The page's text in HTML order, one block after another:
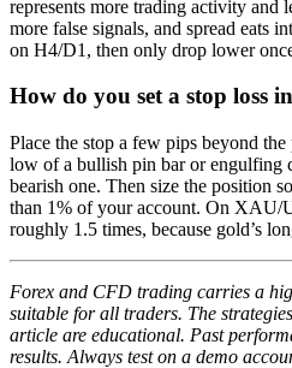
represents more trading activity and
more false signals, and spread eats
on H4/D1, then only drop lower
How do you set a stop loss
Place the stop a few pips beyond
low of a bullish pin bar or engulfing
bearish one. Then size the position
than 1% of your account. On XAU/
roughly 1.5 times, because gold’s
Forex and CFD trading carries a
suitable for all traders. The
article are educational. Past
results. Always test on a demo